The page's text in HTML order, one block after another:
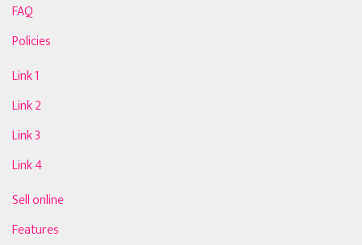
FAQ
Policies
Link 1
Link 2
Link 3
Link 4
Sell online
Features